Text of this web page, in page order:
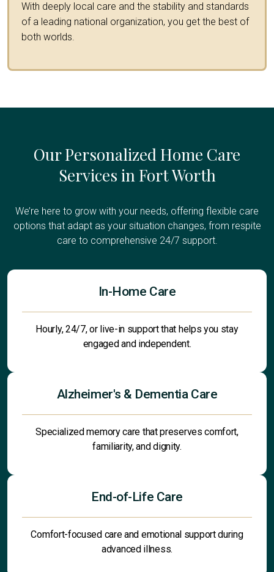
With deeply local care and the stability and standards
of a leading national organization, you get the best of
both worlds.
Our Personalized Home Care
Services in Fort Worth
We’re here to grow with your needs, offering flexible care
options that adapt as your situation changes, from respite
care to comprehensive 24/7 support.
In-Home Care
Hourly, 24/7, or live-in support that helps you stay
engaged and independent.
Alzheimer's & Dementia Care
Specialized memory care that preserves comfort,
familiarity, and dignity.
End-of-Life Care
Comfort-focused care and emotional support during
advanced illness.